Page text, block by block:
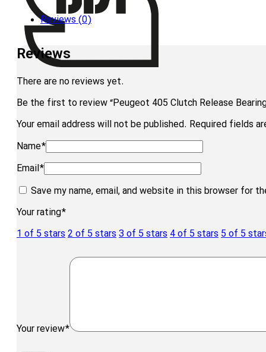
Reviews (0)
Reviews
There are no reviews yet.
Be the first to review “Peugeot 405 Clutch Release
Your email address will not be published. Required fields
Name*
Email*
Save my name, email, and website in this browser for
Your rating*
1 of 5 stars 2 of 5 stars 3 of 5 stars 4 of 5 stars 5 of 5
Your review*